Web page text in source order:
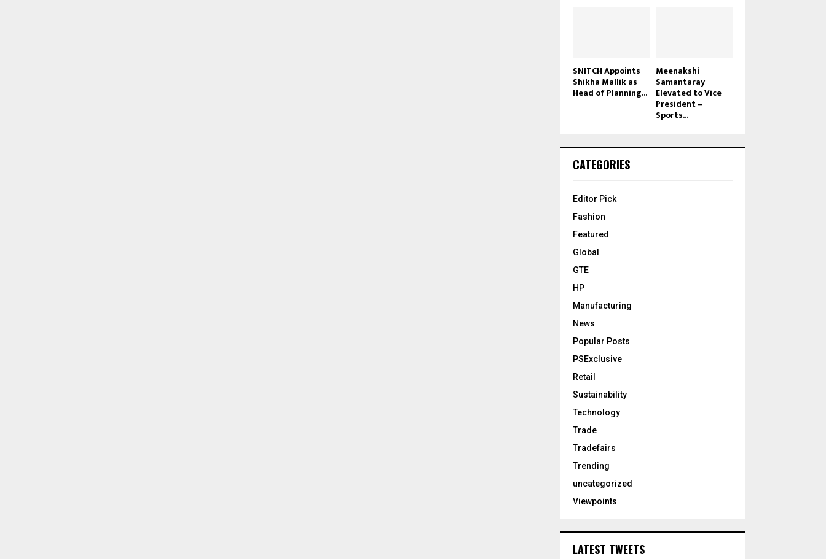
SNITCH Appoints
Shikha Mallik as
Head of Planning...
Meenakshi
Samantaray
Elevated to Vice
President –
Sports...
CATEGORIES
Editor Pick
Fashion
Featured
Global
GTE
HP
Manufacturing
News
Popular Posts
PSExclusive
Retail
Sustainability
Technology
Trade
Tradefairs
Trending
uncategorized
Viewpoints
LATEST TWEETS